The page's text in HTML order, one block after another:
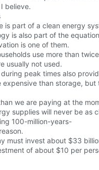
believe.
is part of a clean energy
is also part of the
is one of them.
use more than
usually not used.
peak times also
expensive than storage,
we are paying at the
supplies will never be as
100-million-years-
must invest about $33
of about $10 per